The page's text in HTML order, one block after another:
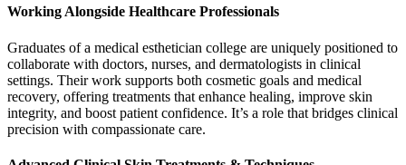
Working Alongside Healthcare Professionals
Graduates of a medical esthetician college are uniquely positioned to
collaborate with doctors, nurses, and dermatologists in clinical
settings. Their work supports both cosmetic goals and medical
recovery, offering treatments that enhance healing, improve skin
integrity, and boost patient confidence. It’s a role that bridges clinical
precision with compassionate care.